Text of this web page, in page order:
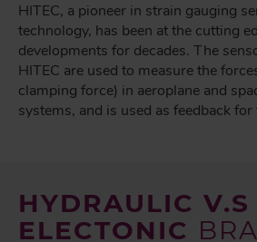
HITEC, a pioneer in strain gauging
technology, has been at the cutting
developments for decades. The
HITEC are used to measure the
clamping force) in aeroplane and
systems, and is used as feedback
HYDRAULIC V.S
ELECTONIC